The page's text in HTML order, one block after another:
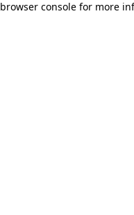
browser console for more